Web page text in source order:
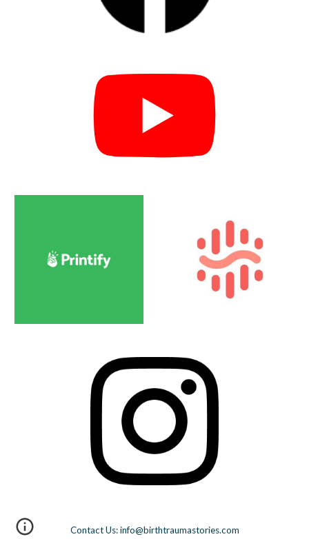
Contact Us: info@birthtraumastories.com